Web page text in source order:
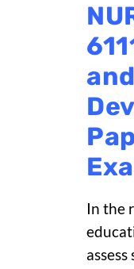
In the
assess